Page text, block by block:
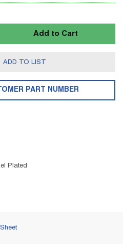
Add to Cart
ADD TO LIST
PART NUMBER
Plated